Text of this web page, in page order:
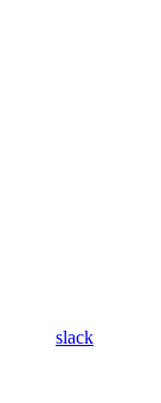
slack